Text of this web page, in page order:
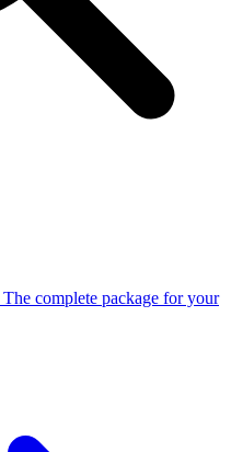
The complete package for your